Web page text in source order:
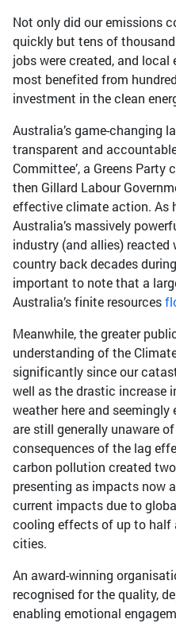
Not only did our emissions
quickly but tens of
jobs were created, and
most benefited from
investment in the clean
Australia’s game-changing
transparent and
Committee’, a Greens
then Gillard Labour
effective climate action. As
Australia’s massively
industry (and allies)
country back decades
important to note that a
Australia’s finite resources
Meanwhile, the greater
understanding of the
significantly since our
well as the drastic increase
weather here and seemingly
are still generally unaware
consequences of the lag
carbon pollution created
presenting as impacts now
current impacts due to
cooling effects of up to half
cities.
An award-winning
recognised for the quality,
enabling emotional